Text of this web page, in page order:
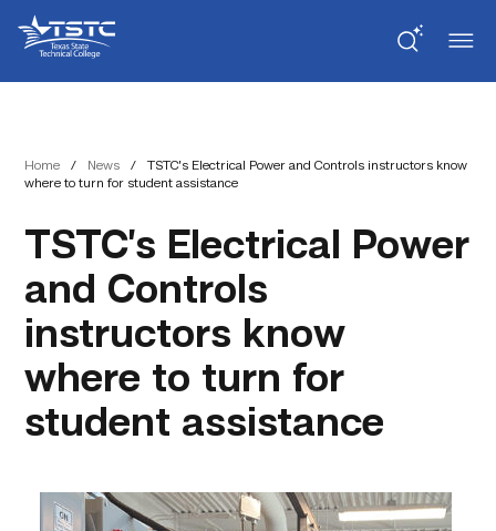
Content
navigation
State
Technical
College
Home / News /
TSTC’s Electrical Power and Controls instructors know
where to turn for student assistance
TSTC’s Electrical Power
and Controls
instructors know
where to turn for
student assistance